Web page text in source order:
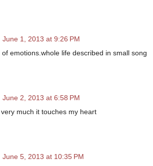
June 1, 2013 at 9:26 PM
emotions.whole life described in small song
June 2, 2013 at 6:58 PM
much it touches my heart
June 5, 2013 at 10:35 PM